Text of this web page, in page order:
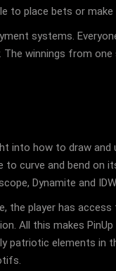
to place bets or
systems.
winnings from
into how to draw
curve and bend
Dynamite and
the player has
All this makes
elements in